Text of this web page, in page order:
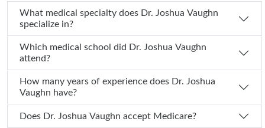
What medical specialty does Dr. Joshua Vaughn
specialize in?
Which medical school did Dr. Joshua Vaughn
attend?
How many years of experience does Dr. Joshua
Vaughn have?
Does Dr. Joshua Vaughn accept Medicare?